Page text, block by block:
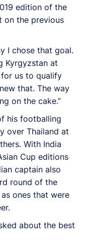
edition of the
on the previous
I chose that goal.
Kyrgyzstan at
us to qualify
that. The way
on the cake.”
his footballing
over Thailand at
With India
Cup editions
captain also
round of the
ones that were
about the best